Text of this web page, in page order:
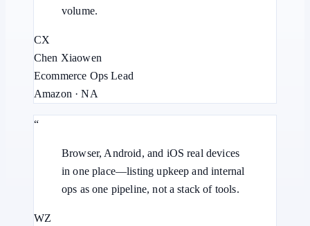
volume.
CX
Chen Xiaowen
Ecommerce Ops Lead
Amazon · NA
“
Browser, Android, and iOS real devices
in one place—listing upkeep and internal
ops as one pipeline, not a stack of tools.
WZ